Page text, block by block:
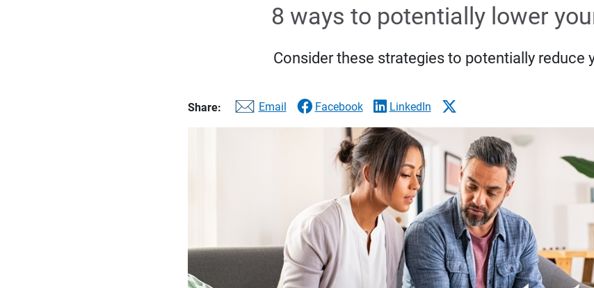
8 ways to potentially lower
Consider these strategies to potentially reduce
Share: Email Facebook LinkedIn